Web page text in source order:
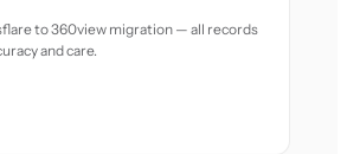
to 360view migration — all records
and care.